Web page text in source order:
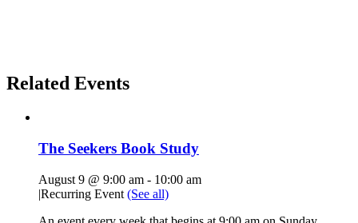
Related Events
The Seekers Book Study
August 9 @ 9:00 am - 10:00 am
|Recurring Event (See all)